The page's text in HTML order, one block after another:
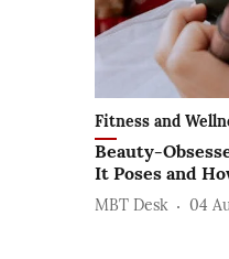
Fitness and
Beauty-
It Poses and
MBT Desk 04